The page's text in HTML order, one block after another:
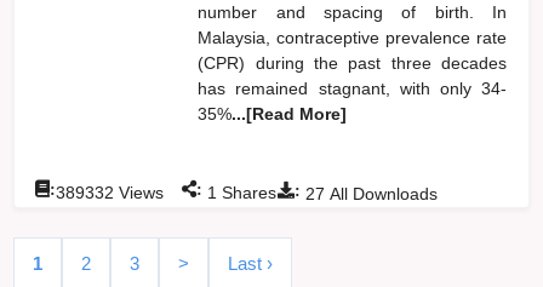
number and spacing of birth. In
Malaysia, contraceptive prevalence rate
(CPR) during the past three decades
has remained stagnant, with only 34-
35%...[Read More]
: 27 All Downloads
:389332 Views : 1 Shares
1 2 3 > Last ›